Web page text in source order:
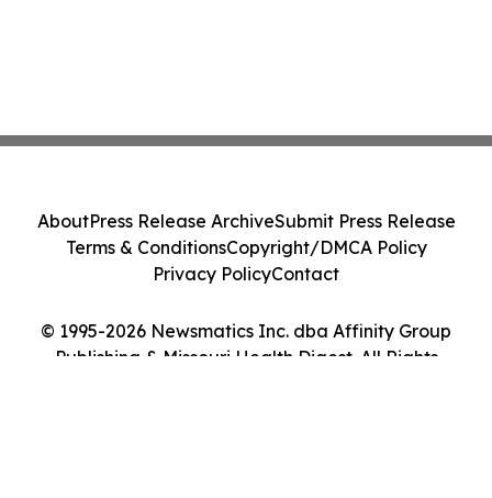
© 1995-2026 Newsmatics Inc. dba Affinity Group
Publishing & Missouri Health Digest. All Rights
AboutPress Release ArchiveSubmit Press Release
Terms & ConditionsCopyright/DMCA Policy
Privacy PolicyContact